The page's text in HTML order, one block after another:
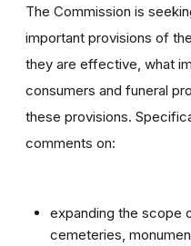
The Commission is
important provisions of
they are effective, what
consumers and funeral
these provisions.
comments on:
expanding the scope
cemeteries,